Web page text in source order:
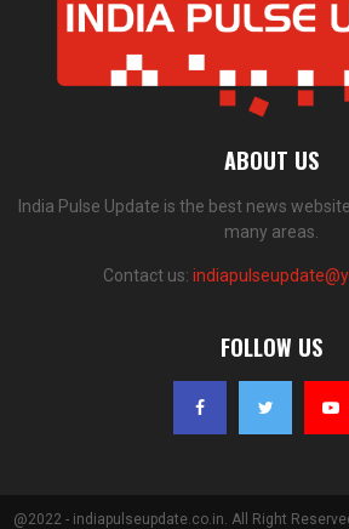
ABOUT US
India Pulse Update is the best news
many areas.
Contact us:
FOLLOW US
@2022 - indiapulseupdate.co.in. All Right